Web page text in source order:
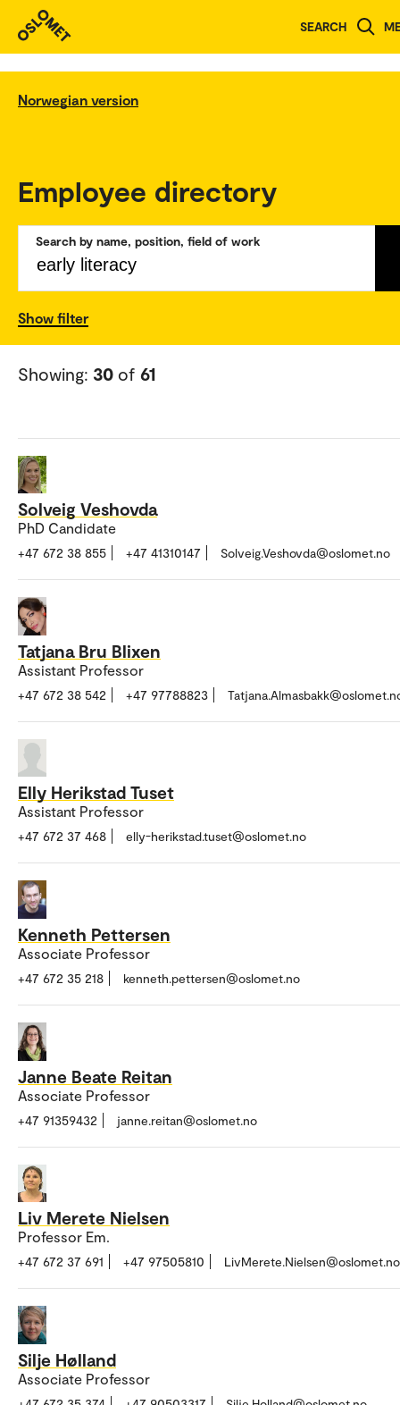
SEARCH
Norwegian version
Employee directory
Search by name, position, field of work
Show filter
Showing: 30 of 61
Solveig Veshovda
PhD Candidate
+47 672 38 855 +47 41310147 Solveig.Veshovda@oslomet.no
Tatjana Bru Blixen
Assistant Professor
+47 672 38 542 +47 97788823
Elly Herikstad Tuset
Assistant Professor
+47 672 37 468 elly-herikstad.tuset@oslomet.no
Kenneth Pettersen
Associate Professor
+47 672 35 218 kenneth.pettersen@oslomet.no
Janne Beate Reitan
Associate Professor
+47 91359432 janne.reitan@oslomet.no
Liv Merete Nielsen
Professor Em.
+47 672 37 691 +47 97505810 LivMerete.Nielsen@oslomet.no
Silje Hølland
Associate Professor